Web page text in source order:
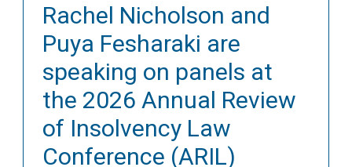
Rachel Nicholson and
Puya Fesharaki are
speaking on panels at
the 2026 Annual Review
of Insolvency Law
Conference (ARIL)